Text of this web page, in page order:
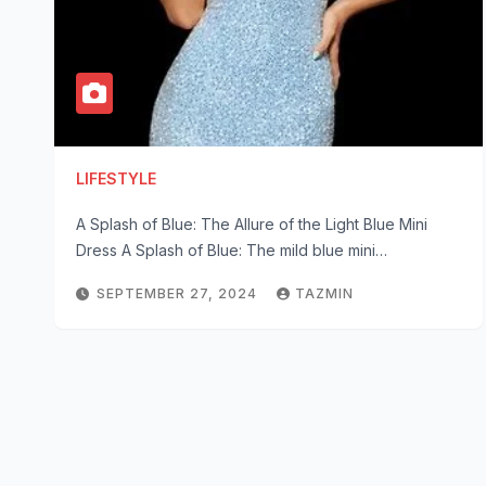
LIFESTYLE
A Splash of Blue: The Allure of the Light Blue Mini
Dress A Splash of Blue: The mild blue mini…
SEPTEMBER 27, 2024 TAZMIN